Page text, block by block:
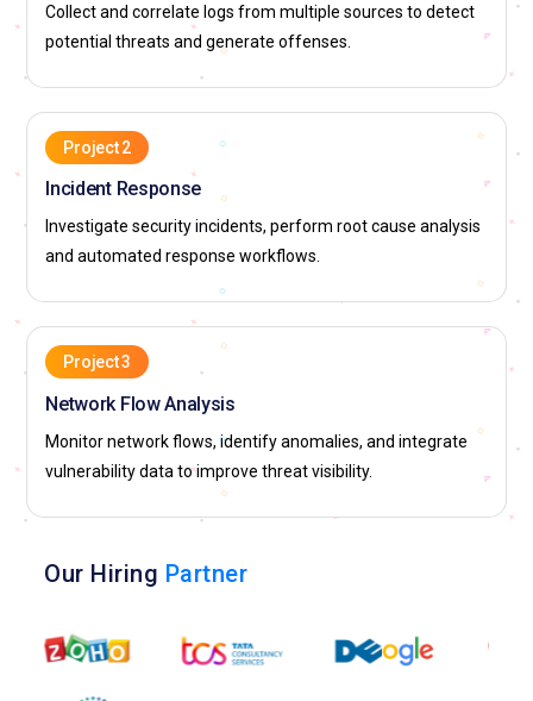
Collect and correlate logs from multiple sources to detect
potential threats and generate offenses.
Project 2
Incident Response
Investigate security incidents, perform root cause analysis
and automated response workflows.
Project 3
Network Flow Analysis
Monitor network flows, identify anomalies, and integrate
vulnerability data to improve threat visibility.
Our Hiring Partner